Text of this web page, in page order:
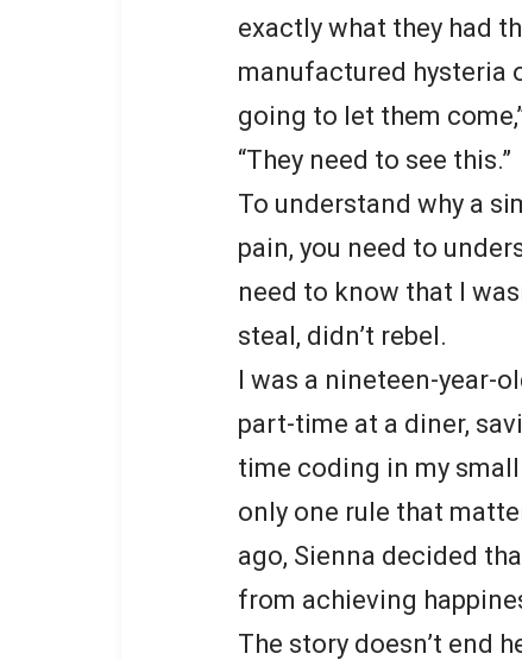
exactly what they had
manufactured hysteria
going to let them
“They need to see this.”
To understand why a
pain, you need to
need to know that I
steal, didn’t rebel.
I was a nineteen-year-
part-time at a diner,
time coding in my
only one rule that
ago, Sienna decided
from achieving
The story doesn’t end